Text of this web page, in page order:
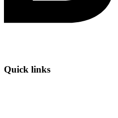
Quick links